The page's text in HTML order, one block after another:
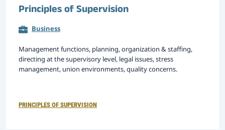
Principles of Supervision
Business
Management functions, planning, organization & staffing,
directing at the supervisory level, legal issues, stress
management, union environments, quality concerns.
PRINCIPLES OF SUPERVISION